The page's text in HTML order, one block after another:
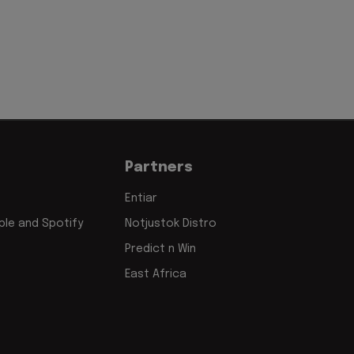
and Spotify
Partners
Entiar
Notjustok Distro
Predict n Win
East Africa